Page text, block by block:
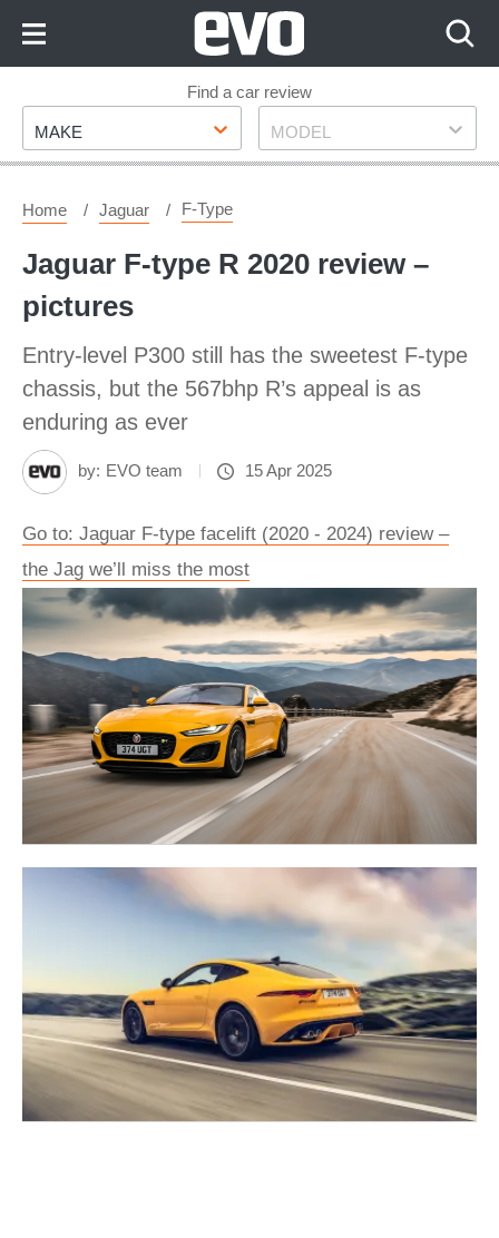
Footer
Find a car review
Make
MAKE Model
MODEL
Home Jaguar F-Type
Jaguar F-type R 2020 review –
pictures
Entry-level P300 still has the sweetest F-type
chassis, but the 567bhp R’s appeal is as
enduring as ever
by: EVO team 15 Apr 2025
Go to: Jaguar F-type facelift (2020 - 2024) review –
the Jag we’ll miss the most